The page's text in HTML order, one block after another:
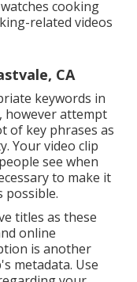
cooking
related videos
CA
keywords in
however attempt
of key phrases as
Your video clip
see when
to make it
possible.
titles as these
online
is another
metadata. Use